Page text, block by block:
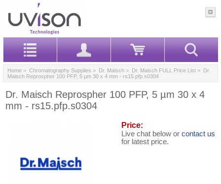
Home > Chromatography Supplies > Dr. Maisch > Dr. Maisch FULL Price List > Dr.
Maisch Reprospher 100 PFP, 5 µm 30 x 4 mm - rs15.pfp.s0304
Dr. Maisch Reprospher 100 PFP, 5 µm 30 x 4
mm - rs15.pfp.s0304
Price:
Live chat below or contact us
for latest price.